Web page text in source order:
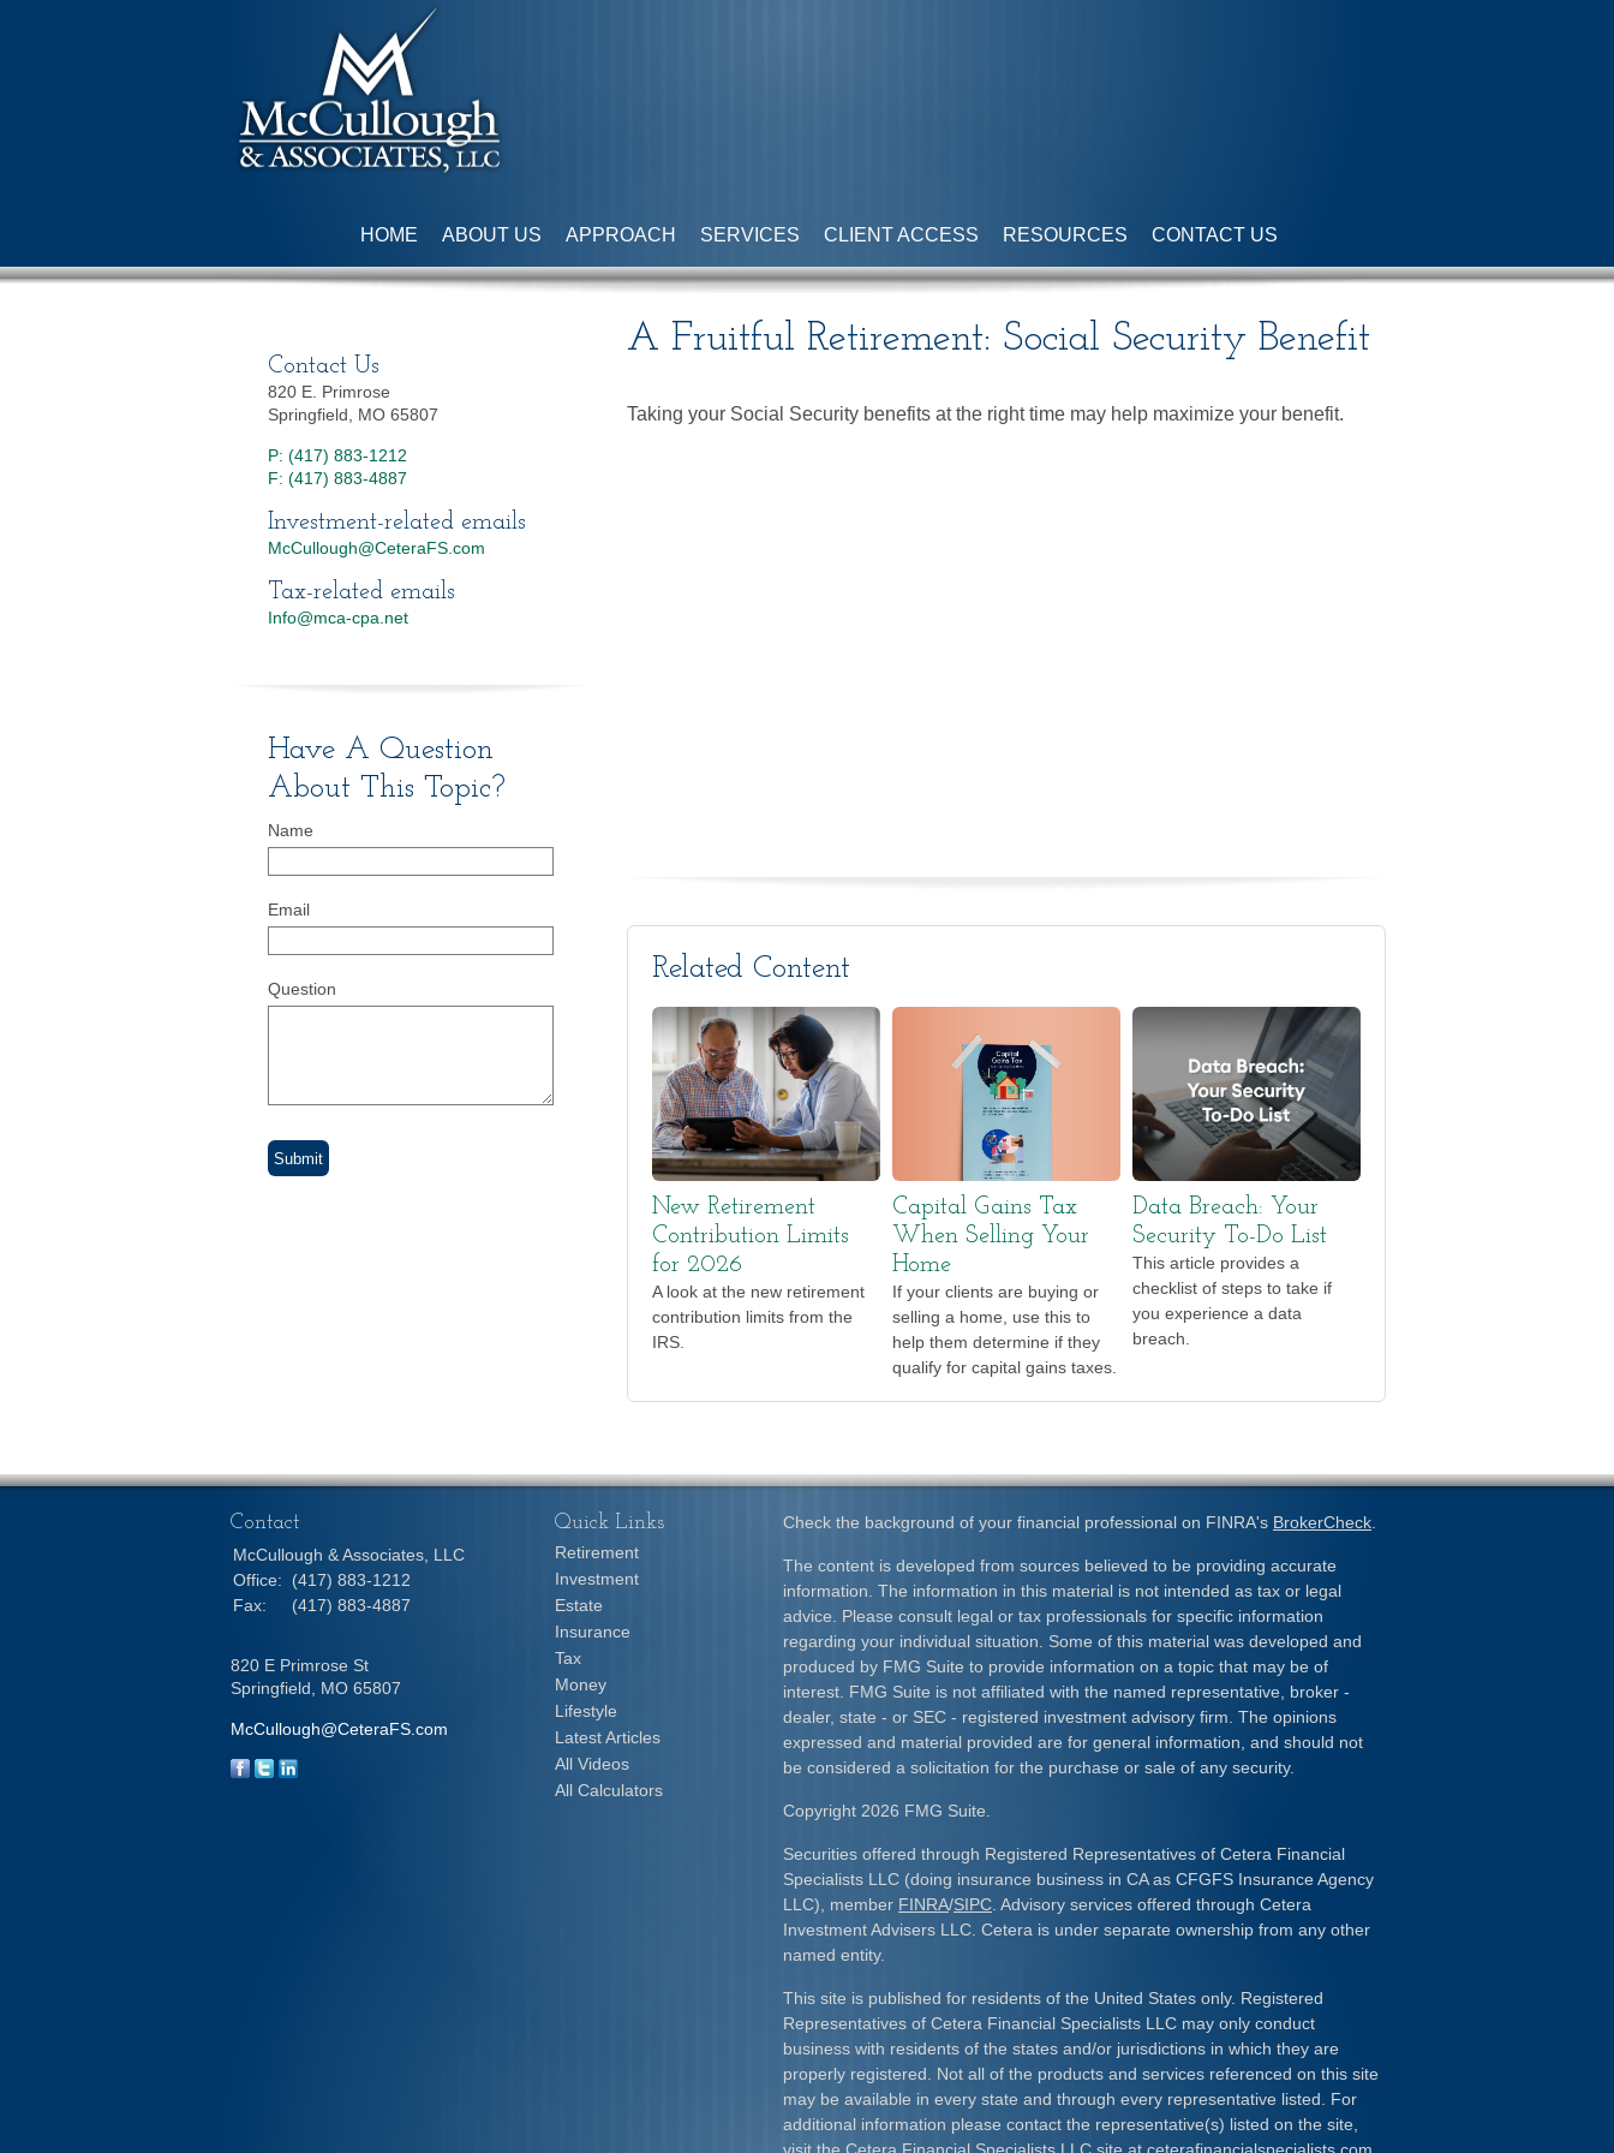
HOME ABOUT US APPROACH SERVICES CLIENT ACCESS RESOURCES CONTACT US
A Fruitful Retirement: Social Security Benefit
Taking your Social Security benefits at the right time may help maximize your benefit.
Related Content
New Retirement
Contribution Limits
for 2026
A look at the new retirement
contribution limits from the
IRS.
Capital Gains Tax
When Selling Your
Home
If your clients are buying or
selling a home, use this to
help them determine if they
qualify for capital gains taxes.
Data Breach: Your
Security To-Do List
This article provides a
checklist of steps to take if
you experience a data
breach.
Contact Us
820 E. Primrose
Springfield, MO 65807
P: (417) 883-1212
F: (417) 883-4887
Investment-related emails
McCullough@CeteraFS.com
Tax-related emails
Info@mca-cpa.net
Have A Question
About This Topic?
Name
Email
Question
Check the background of your financial professional on FINRA's BrokerCheck
The content is developed from sources believed to be providing accurate
information. The information in this material is not intended as tax or legal
advice. Please consult legal or tax professionals for specific information
regarding your individual situation. Some of this material was developed and
produced by FMG Suite to provide information on a topic that may be of
interest. FMG Suite is not affiliated with the named representative, broker -
dealer, state - or SEC - registered investment advisory firm. The opinions
expressed and material provided are for general information, and should not
be considered a solicitation for the purchase or sale of any security.
Copyright 2026 FMG Suite.
Securities offered through Registered Representatives of Cetera Financial
Specialists LLC (doing insurance business in CA as CFGFS Insurance Agency
LLC), member FINRA/SIPC . Advisory services offered through Cetera
Investment Advisers LLC. Cetera is under separate ownership from any other
named entity.
This site is published for residents of the United States only. Registered
Representatives of Cetera Financial Specialists LLC may only conduct
business with residents of the states and/or jurisdictions in which they are
properly registered. Not all of the products and services referenced on this site
may be available in every state and through every representative listed. For
additional information please contact the representative(s) listed on the site,
Contact
McCullough & Associates, LLC
Office:
(417) 883-1212
Fax:
(417) 883-4887
820 E Primrose St
Springfield,
MO 65807
McCullough@CeteraFS.com
Quick Links
Retirement
Investment
Estate
Insurance
Tax
Money
Lifestyle
Latest Articles
All Videos
All Calculators